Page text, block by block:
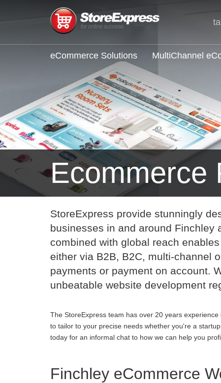
eCommerce Solutions MultiChannel
Ecommerce
StoreExpress provide stunningly
businesses in and around Finchley
combined with global reach
either via B2B, B2C, multi-channel
payments or payment on account.
unbeatable website development
The StoreExpress team has over 20 years
to tailor to your precise needs whether you're a
today for an informal chat to how we can help you
Finchley eCommerce